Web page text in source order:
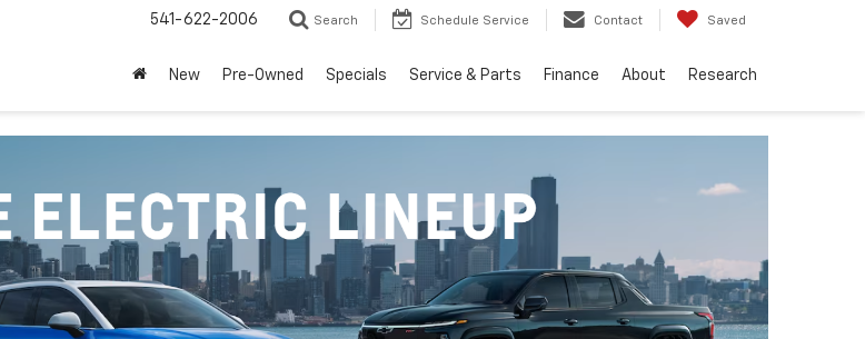
541-622-2006 Search Schedule Service Contact Saved
New Pre-Owned Specials Service & Parts Finance About Research